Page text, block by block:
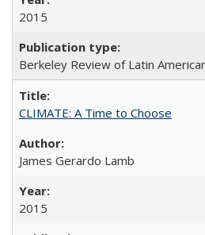
2015
Berkeley Review of Latin
CLIMATE: A Time to Choose
James Gerardo Lamb
2015